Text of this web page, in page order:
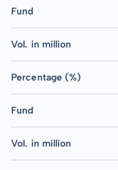
Fund
Vol. in million
Percentage (%)
Fund
Vol. in million